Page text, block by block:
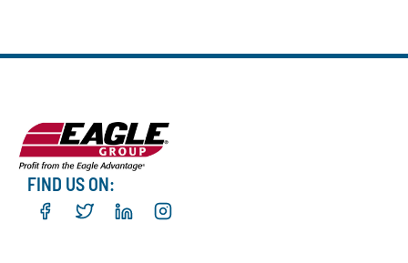
FIND US ON: